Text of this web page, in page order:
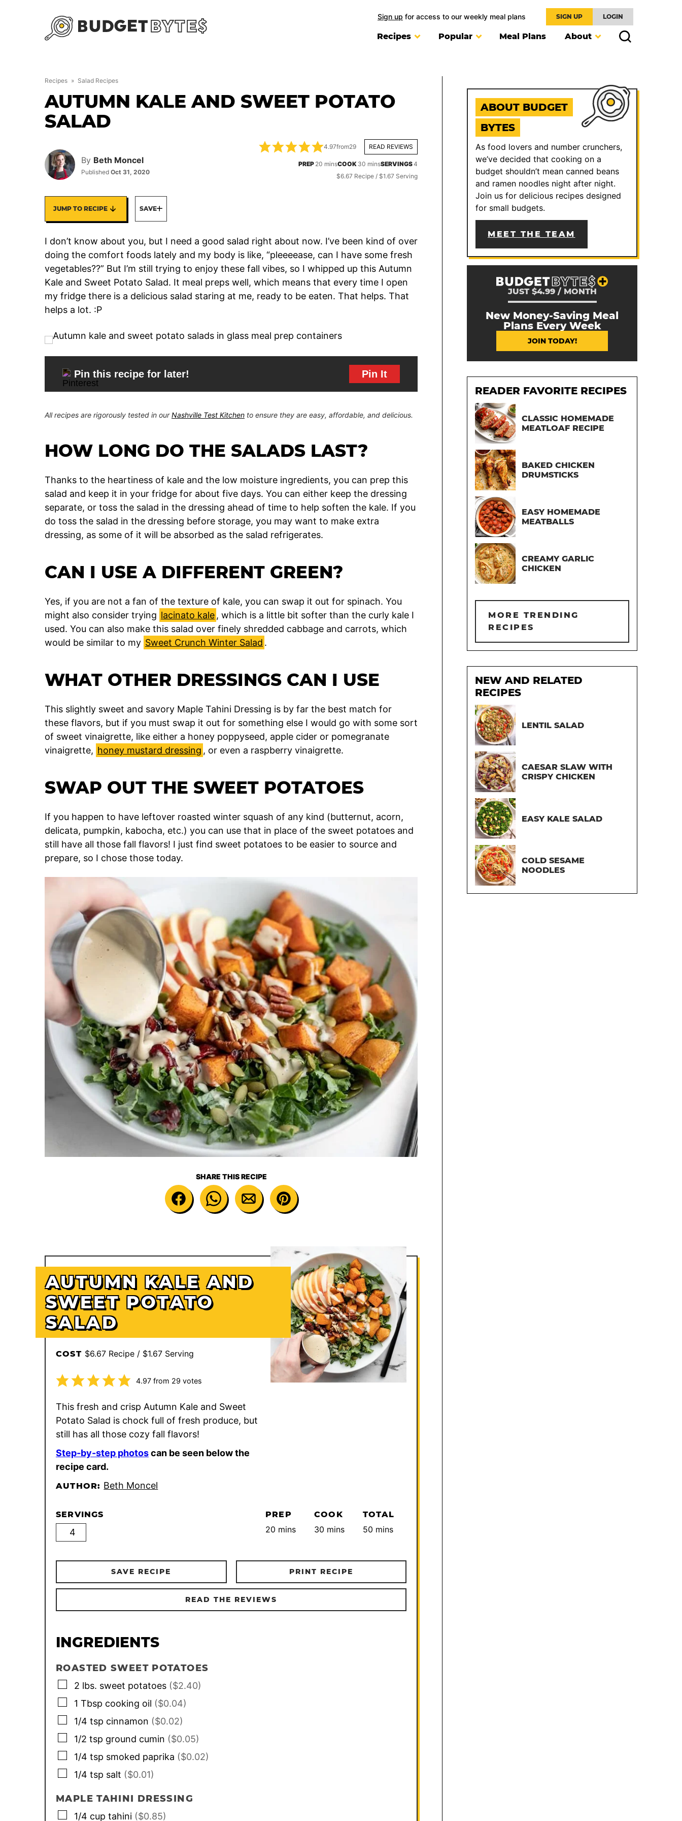
Sign up for access to our weekly meal plans SIGN UP LOGIN
Recipes Popular Meal Plans About
Recipes » Salad Recipes
AUTUMN KALE AND SWEET POTATO
SALAD
By Beth Moncel
Published Oct 31, 2020
4.97from29 READ REVIEWS
PREP 20 minutes
minsCOOK 30 minutes
minsSERVINGS4
$6.67 Recipe / $1.67 Serving
JUMP TO RECIPE SAVE
I don’t know about you, but I need a good salad right about now. I’ve been kind of over
doing the comfort foods lately and my body is like, “pleeeease, can I have some fresh
vegetables??” But I’m still trying to enjoy these fall vibes, so I whipped up this Autumn
Kale and Sweet Potato Salad. It meal preps well, which means that every time I open
my fridge there is a delicious salad staring at me, ready to be eaten. That helps. That
helps a lot. :P
Pin this recipe for later! Pin It
All recipes are rigorously tested in ourNashville Test Kitchen to ensure they are easy, affordable, and delicious.
HOW LONG DO THE SALADS LAST?
Thanks to the heartiness of kale and the low moisture ingredients, you can prep this
salad and keep it in your fridge for about five days. You can either keep the dressing
separate, or toss the salad in the dressing ahead of time to help soften the kale. If you
do toss the salad in the dressing before storage, you may want to make extra
dressing, as some of it will be absorbed as the salad refrigerates.
CAN I USE A DIFFERENT GREEN?
Yes, if you are not a fan of the texture of kale, you can swap it out for spinach. You
might also consider trying lacinato kale , which is a little bit softer than the curly kale I
used. You can also make this salad over finely shredded cabbage and carrots, which
would be similar to my Sweet Crunch Winter Salad .
WHAT OTHER DRESSINGS CAN I USE
This slightly sweet and savory Maple Tahini Dressing is by far the best match for
these flavors, but if you must swap it out for something else I would go with some sort
of sweet vinaigrette, like either a honey poppyseed, apple cider or pomegranate
vinaigrette, honey mustard dressing , or even a raspberry vinaigrette.
SWAP OUT THE SWEET POTATOES
If you happen to have leftover roasted winter squash of any kind (butternut, acorn,
delicata, pumpkin, kabocha, etc.) you can use that in place of the sweet potatoes and
still have all those fall flavors! I just find sweet potatoes to be easier to source and
prepare, so I chose those today.
SHARE THIS RECIPE
AUTUMN KALE AND
SWEET POTATO
SALAD
COST $6.67 Recipe / $1.67 Serving
4.97from 29 votes
This fresh and crisp Autumn Kale and Sweet
Potato Salad is chock full of fresh produce, but
still has all those cozy fall flavors!
Step-by-step photoscan be seen below the
recipe card.
AUTHOR: Beth Moncel
SERVINGS PREP
20 minutes
mins
COOK
30 minutes
mins
TOTAL
50 minutes
mins
SAVE RECIPE PRINT RECIPE
READ THE REVIEWS
INGREDIENTS
ROASTED SWEET POTATOES
▢
2 lbs. sweet potatoes ($2.40)
▢
1 Tbsp cooking oil ($0.04)
▢
1/4 tsp cinnamon ($0.02)
▢
1/2 tsp ground cumin ($0.05)
▢
1/4 tsp smoked paprika ($0.02)
▢
1/4 tsp salt ($0.01)
MAPLE TAHINI DRESSING
▢
1/4 cup tahini ($0.85)
ABOUT BUDGET
BYTES
As food lovers and number crunchers,
we’ve decided that cooking on a
budget shouldn’t mean canned beans
and ramen noodles night after night.
Join us for delicious recipes designed
for small budgets.
MEET THE TEAM
JUST $4.99 / MONTH
New Money-Saving Meal
Plans Every Week
JOIN TODAY!
READER FAVORITE RECIPES
CLASSIC HOMEMADE
MEATLOAF RECIPE
BAKED CHICKEN
DRUMSTICKS
EASY HOMEMADE
MEATBALLS
CREAMY GARLIC
CHICKEN
MORE TRENDING
RECIPES
NEW AND RELATED
RECIPES
LENTIL SALAD
CAESAR SLAW WITH
CRISPY CHICKEN
EASY KALE SALAD
COLD SESAME
NOODLES